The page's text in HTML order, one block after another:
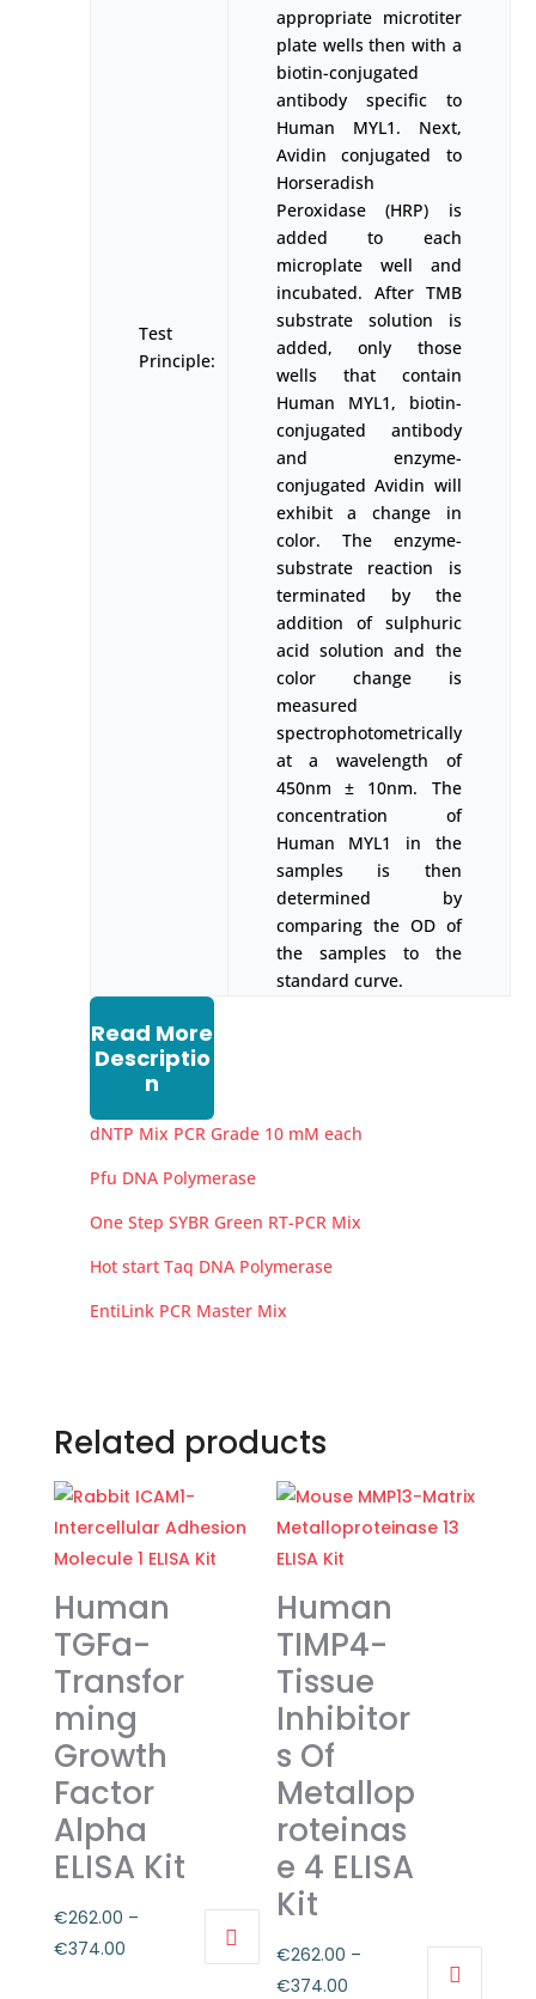
Test
Principle:
appropriate microtiter
plate wells then with a
biotin-conjugated
antibody specific to
Human MYL1. Next,
Avidin conjugated to
Horseradish
Peroxidase (HRP) is
added to each
microplate well and
incubated. After TMB
substrate solution is
added, only those
wells that contain
Human MYL1, biotin-
conjugated antibody
and enzyme-
conjugated Avidin will
exhibit a change in
color. The enzyme-
substrate reaction is
terminated by the
addition of sulphuric
acid solution and the
color change is
measured
spectrophotometrically
at a wavelength of
450nm ± 10nm. The
concentration of
Human MYL1 in the
samples is then
determined by
comparing the OD of
the samples to the
standard curve.
Read More
Descriptio
n
dNTP Mix PCR Grade 10 mM each
Pfu DNA Polymerase
One Step SYBR Green RT-PCR Mix
Hot start Taq DNA Polymerase
EntiLink PCR Master Mix
Related products
Human
TGFa-
Transfor
ming
Growth
Factor
Alpha
ELISA Kit
€262.00 –
€374.00Price
Human
TIMP4-
Tissue
Inhibitor
s Of
Metallop
roteinas
e 4 ELISA
Kit
€262.00 –
€374.00